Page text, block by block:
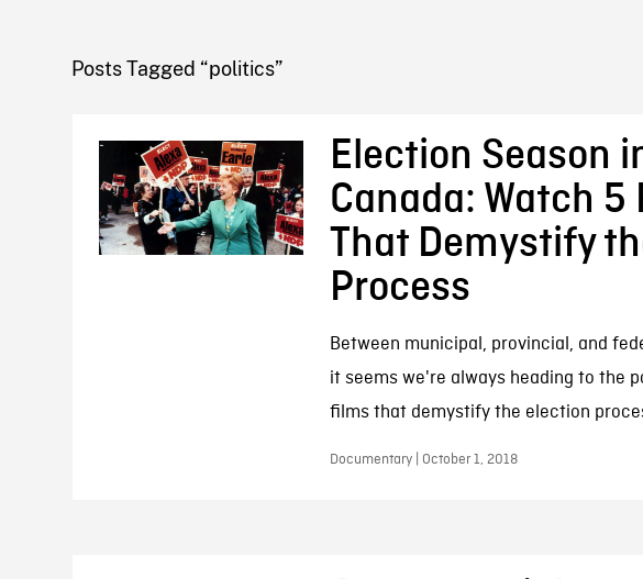
NFB BLOG
Posts Tagged “politics”
Election Season
Canada: Watch 5
That Demystify
Process
Between municipal, provincial, and
it seems we're always heading to the
films that demystify the election
Documentary | October 1, 2018